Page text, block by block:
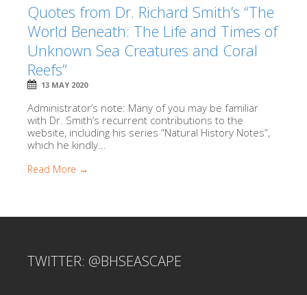
Quotes from Dr. Richard Smith’s “The
World Beneath: The Life and Times of
Unknown Sea Creatures and Coral
Reefs”
13 MAY 2020
Administrator’s note: Many of you may be familiar
with Dr. Smith’s recurrent contributions to the
website, including his series “Natural History Notes”,
which he kindly...
Read More →
TWITTER: @BHSEASCAPE